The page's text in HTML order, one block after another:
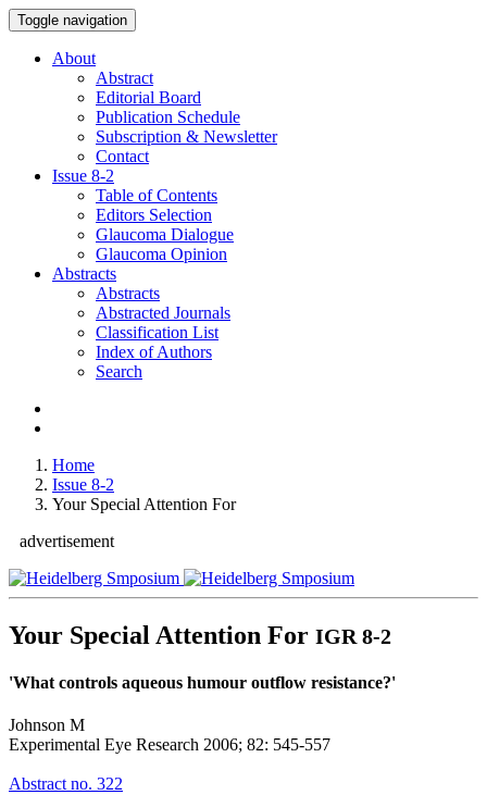
Toggle navigation
About
Abstract
Editorial Board
Publication Schedule
Subscription & Newsletter
Contact
Issue 8-2
Table of Contents
Editors Selection
Glaucoma Dialogue
Glaucoma Opinion
Abstracts
Abstracts
Abstracted Journals
Classification List
Index of Authors
Search
Home
Issue 8-2
Your Special Attention For
advertisement
Your Special Attention For IGR 8-2
'What controls aqueous humour outflow resistance?'
Johnson M
Experimental Eye Research 2006; 82: 545-557
Abstract no. 322